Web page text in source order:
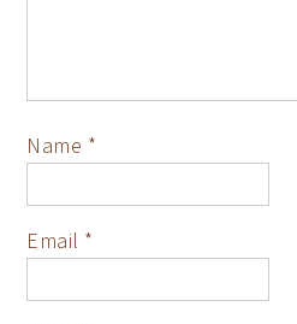
Name *
Email *